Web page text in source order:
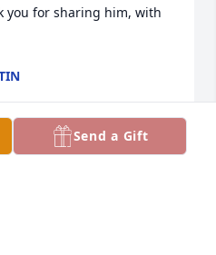
you for sharing him, with
Send a Gift